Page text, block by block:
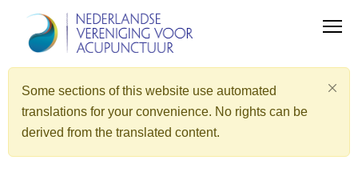
Some sections of this website use automated
translations for your convenience. No rights can be
derived from the translated content.